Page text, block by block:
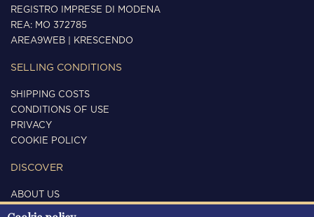
REGISTRO IMPRESE DI MODENA
REA: MO 372785
AREA9WEB
KRESCENDO
SELLING CONDITIONS
SHIPPING COSTS
CONDITIONS OF USE
PRIVACY
COOKIE POLICY
DISCOVER
ABOUT US
CONTACTS